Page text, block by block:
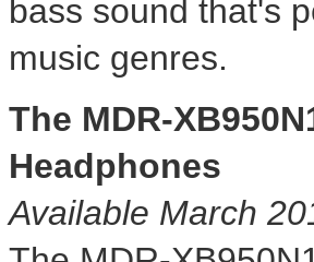
bass sound that's
music genres.
The MDR-
Headphones
Available March